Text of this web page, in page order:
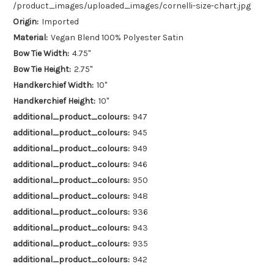
/product_images/uploaded_images/cornelli-size-chart.jpg
Origin: Imported
Material: Vegan Blend 100% Polyester Satin
Bow Tie Width: 4.75"
Bow Tie Height: 2.75"
Handkerchief Width: 10"
Handkerchief Height: 10"
additional_product_colours: 947
additional_product_colours: 945
additional_product_colours: 949
additional_product_colours: 946
additional_product_colours: 950
additional_product_colours: 948
additional_product_colours: 936
additional_product_colours: 943
additional_product_colours: 935
additional_product_colours: 942